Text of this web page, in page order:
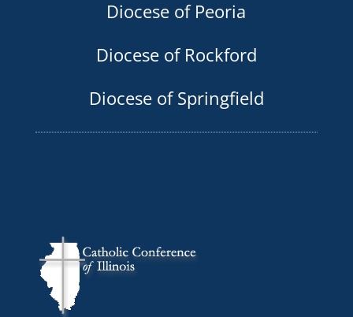
Diocese of Peoria
Diocese of Rockford
Diocese of Springfield